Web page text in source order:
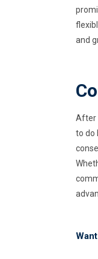
and
After
to do